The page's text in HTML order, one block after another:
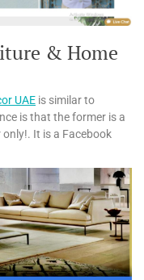
& Home
UAE is similar to
is that the former is a
It is a Facebook